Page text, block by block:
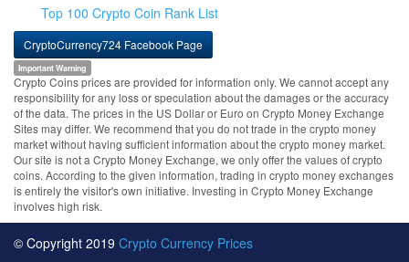
Top 100 Crypto Coin Rank List
CryptoCurrency724 Facebook Page
Important Warning
Crypto Coins prices are provided for information only. We cannot accept any
responsibility for any loss or speculation about the damages or the accuracy
of the data. The prices in the US Dollar or Euro on Crypto Money Exchange
Sites may differ. We recommend that you do not trade in the crypto money
market without having sufficient information about the crypto money market.
Our site is not a Crypto Money Exchange, we only offer the values of crypto
coins. According to the given information, trading in crypto money exchanges
is entirely the visitor's own initiative. Investing in Crypto Money Exchange
involves high risk.
© Copyright 2019 Crypto Currency Prices